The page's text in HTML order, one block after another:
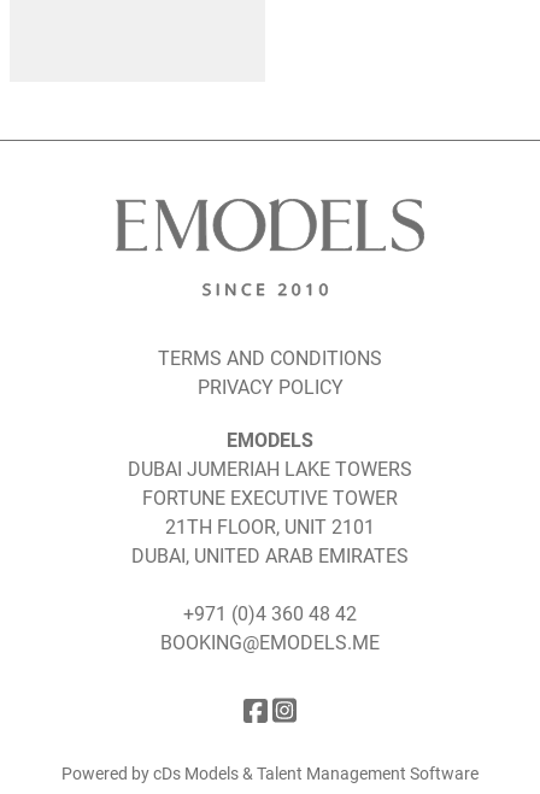
TERMS AND CONDITIONS
PRIVACY POLICY
EMODELS
DUBAI JUMERIAH LAKE TOWERS
FORTUNE EXECUTIVE TOWER
21TH FLOOR, UNIT 2101
DUBAI, UNITED ARAB EMIRATES
+971 (0)4 360 48 42
BOOKING@EMODELS.ME
Powered by cDs Models & Talent Management Software